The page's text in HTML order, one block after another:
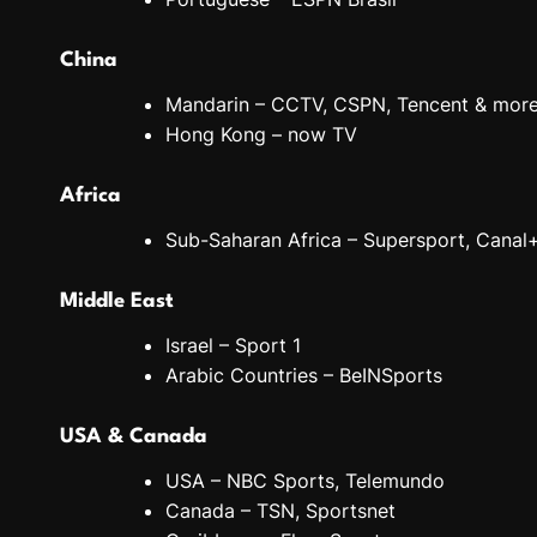
China
Mandarin – CCTV, CSPN, Tencent &
Hong Kong – now TV
Africa
Sub-Saharan Africa – Supersport,
Middle East
Israel – Sport 1
Arabic Countries – BeINSports
USA & Canada
USA – NBC Sports, Telemundo
Canada – TSN, Sportsnet